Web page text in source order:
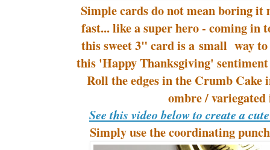
Simple cards do not mean boring it
fast... like a super hero - coming in
this sweet 3" card is a small way
this 'Happy Thanksgiving'
Roll the edges in the Crumb
ombre /
See this video below to create a
Simply use the coordinating